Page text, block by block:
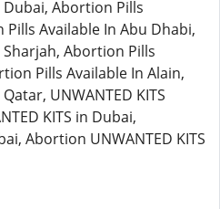
Abortion Pills
Available In Abu Dhabi,
Abortion Pills
Pills Available In Alain,
UNWANTED KITS
KITS in Dubai,
Abortion UNWANTED KITS